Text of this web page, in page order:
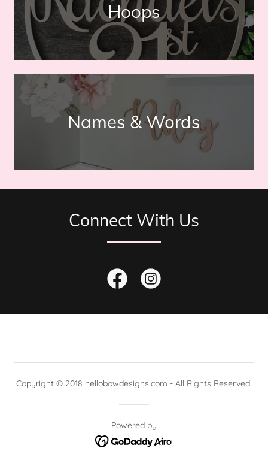
Hoops
Names & Words
Connect With Us
Copyright © 2018 hellobowdesigns.com - All Rights Reserved.
Powered by